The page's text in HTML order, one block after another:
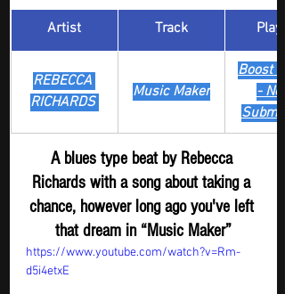
Artist Track
REBECCA
RICHARDS
Music Maker
Boost
- New
A blues type beat by Rebecca
Richards with a song about taking a
chance, however long ago you've left
that dream in “Music Maker”
https://www.youtube.com/watch?v=Rm-
d5i4etxE